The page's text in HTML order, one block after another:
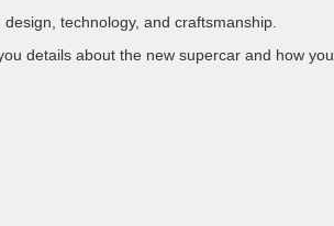
technology, and craftsmanship.
details about the new supercar and how you